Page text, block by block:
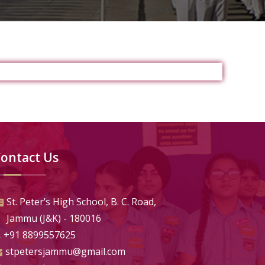
Us
St. Peter’s High School, B. C. Road,
Jammu (J&K) - 180016
+91 8899557625
stpetersjammu@gmail.com